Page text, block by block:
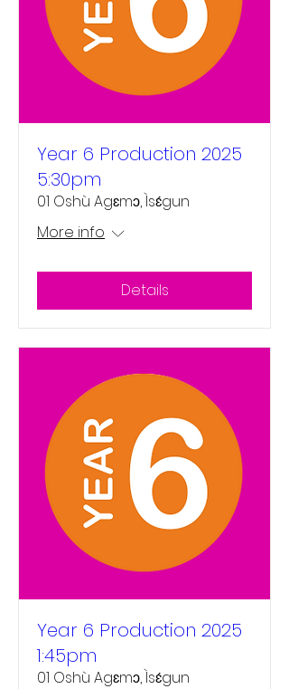
Year 6 Production 2025
5:30pm
01 Oshù Agɛmɔ, Ìsɛ́gun
More info
Details
Year 6 Production 2025
1:45pm
01 Oshù Agɛmɔ, Ìsɛ́gun